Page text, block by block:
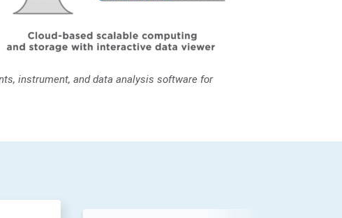
instrument, and data analysis software for